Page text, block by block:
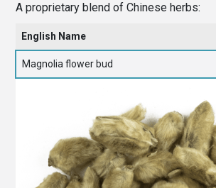
A proprietary blend of Chinese herbs:
English Name
Magnolia flower bud